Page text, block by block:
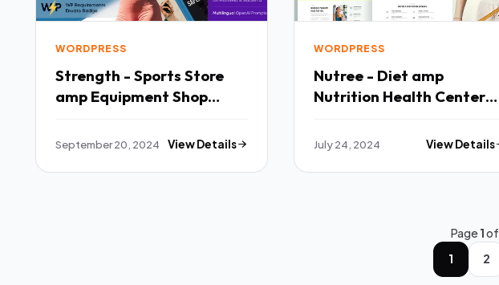
WORDPRESS
Strength - Sports Store
amp Equipment Shop
September 20, 2024 View Details
WORDPRESS
Nutree - Diet amp
Nutrition Health Center
July 24, 2024 View Details
Page1of
1
2